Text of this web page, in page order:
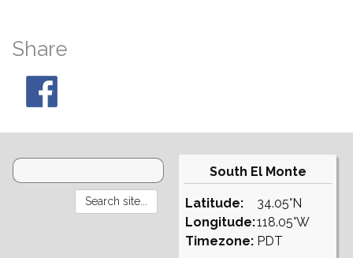
Share
South El Monte
Latitude:
Longitude:
Timezone:
34.05°N
118.05°W
PDT